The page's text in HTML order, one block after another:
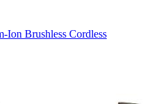
Brushless Cordless